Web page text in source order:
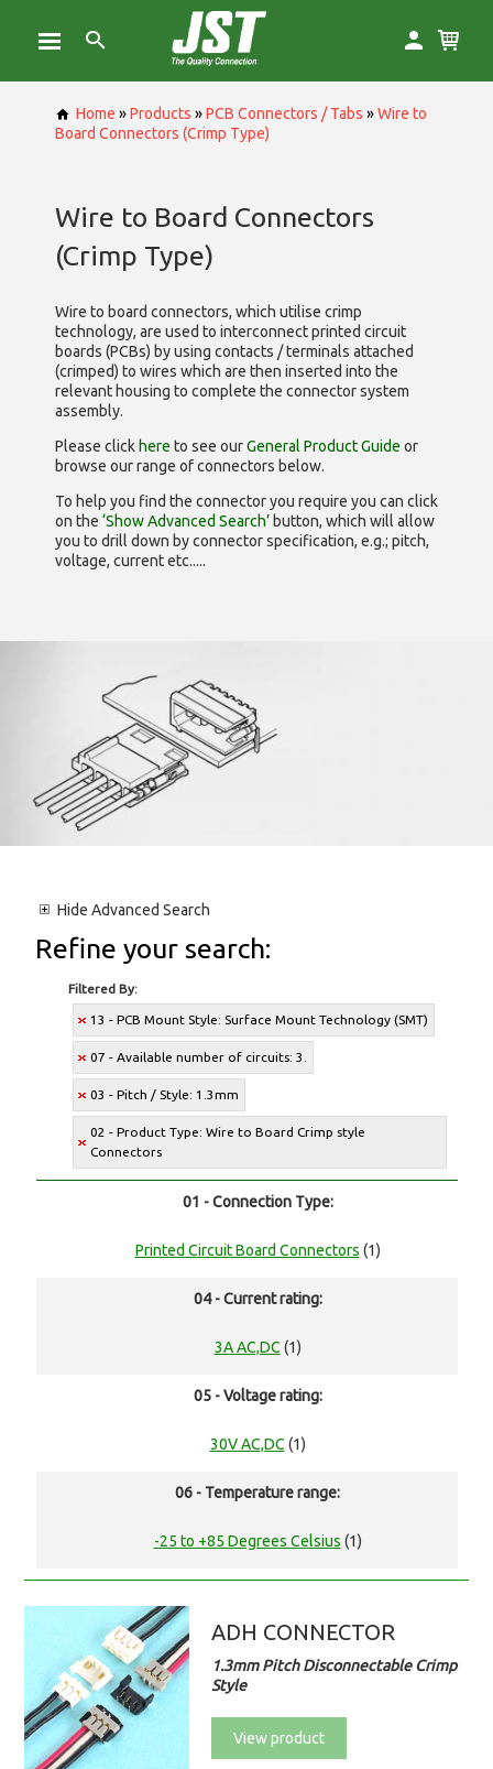
Home »Products »PCB Connectors / Tabs »Wire to
Board Connectors (Crimp Type)
Wire to Board Connectors
(Crimp Type)
Wire to board connectors, which utilise crimp
technology, are used to interconnect printed circuit
boards (PCBs) by using contacts / terminals attached
(crimped) to wires which are then inserted into the
relevant housing to complete the connector system
assembly.
Please click here to see ourGeneral Product Guide or
browse our range ofconnectors below.
To help you find the connector you require you can click
on the ‘Show Advanced Search’ button, which will allow
you to drill down by connector specification, e.g.; pitch,
voltage, current etc.....
Hide Advanced Search
Refine your search:
Filtered By:
13 - PCB Mount Style: Surface Mount Technology (SMT)
07 - Available number of circuits: 3.
03 - Pitch / Style: 1.3mm
02 - Product Type: Wire to Board Crimp style
Connectors
01 - Connection Type:
Printed Circuit Board Connectors (1)
04 - Current rating:
3A AC,DC (1)
05 - Voltage rating:
30V AC,DC (1)
06 - Temperature range:
-25 to +85 Degrees Celsius (1)
ADH CONNECTOR
1.3mm Pitch Disconnectable Crimp
Style
View product